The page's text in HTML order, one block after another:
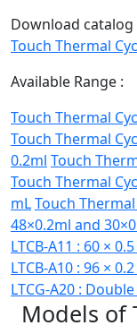
Download
Touch Thermal
Available Range :
Touch Thermal
Touch Thermal
0.2ml Touch
Touch Thermal
mLTouch Thermal
48×0.2ml and
LTCB-A11 : 60 ×
LTCB-A10 : 96 ×
LTCG-A20 :
Models of